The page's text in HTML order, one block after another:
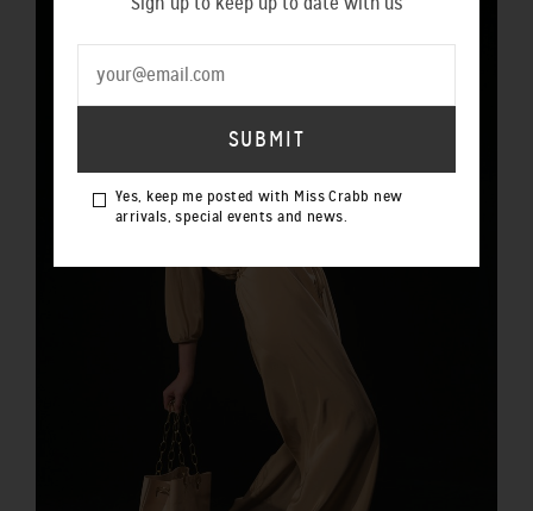
Yes, keep me posted with Miss Crabb new
arrivals, special events and news.